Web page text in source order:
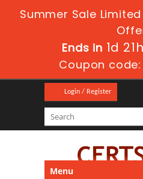
Summer Sale
Ends in 1d
Coupon code:
Login / Register
Menu